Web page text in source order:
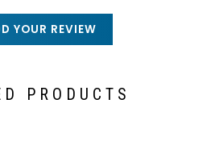
YOUR REVIEW
PRODUCTS